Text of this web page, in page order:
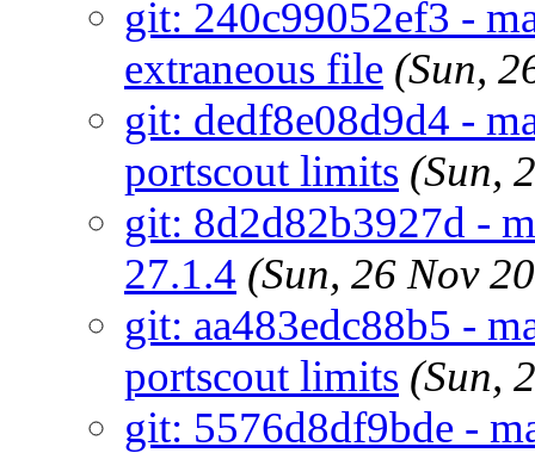
git: 240c99052ef3 -
extraneous file (Sun,
git: dedf8e08d9d4 -
portscout limits (Sun,
git: 8d2d82b3927d -
27.1.4 (Sun, 26 Nov
git: aa483edc88b5 -
portscout limits (Sun,
git: 5576d8df9bde -